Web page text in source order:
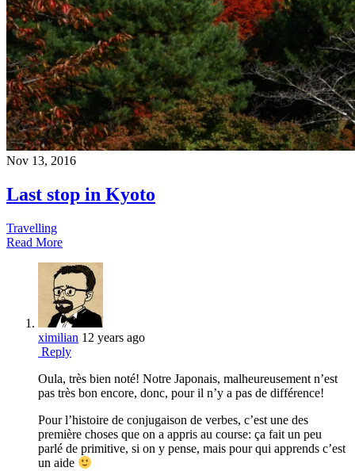
Nov 13, 2016
Last stop in Kyoto
Travelling
Read More
ximilian 12 years ago
Reply
Oula, très bien noté! Notre Japonais, malheureusement n’est
pas très bon encore, donc, pour il n’y a pas de différence!
Pour l’histoire de conjugaison de verbes, c’est une des
première choses que on a appris au course: ça fait un peu
parlé de primitive, si on y pense, mais pour qui apprends c’est
un aide